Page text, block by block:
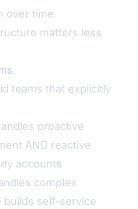
over time
matters less
teams that explicitly
proactive
AND reactive
accounts
complex
builds self-service